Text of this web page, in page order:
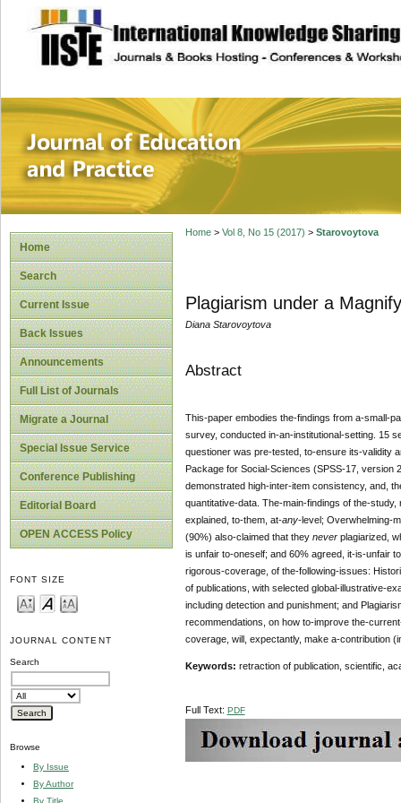
site description
Journal of
Home
Search
Current Issue
Back Issues
Announcements
Full List of Journals
Migrate a Journal
Special Issue Service
Conference Publishing
Editorial Board
OPEN ACCESS Policy
FONT SIZE
JOURNAL CONTENT
Search
Browse
By Issue
By Author
By Title
Home> Vol 8, No 15 (2017) > Starovoytova
Plagiarism under a
Diana Starovoytova
Abstract
This-paper embodies the-findings from a-small-
survey, conducted in-an-institutional-setting. 15
questioner was pre-tested, to-ensure its-validity
Package for Social-Sciences (SPSS-17, version
demonstrated high-inter-item consistency, and,
quantitative-data. The-main-findings of the-
explained, to-them, at-any-level; Overwhelming-
(90%) also-claimed that they neverplagiarized,
is unfair to-oneself; and 60% agreed, it-is-unfair
rigorous-coverage, of the-following-issues:
of publications, with selected global-illustrative-
including detection and punishment; and
recommendations, on how to-improve the-
coverage, will, expectantly, make a-contribution
Keywords: retraction of publication, scientific,
Full Text: PDF